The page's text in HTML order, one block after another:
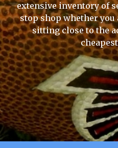
extensive inventory of
stop shop whether
sitting close to the